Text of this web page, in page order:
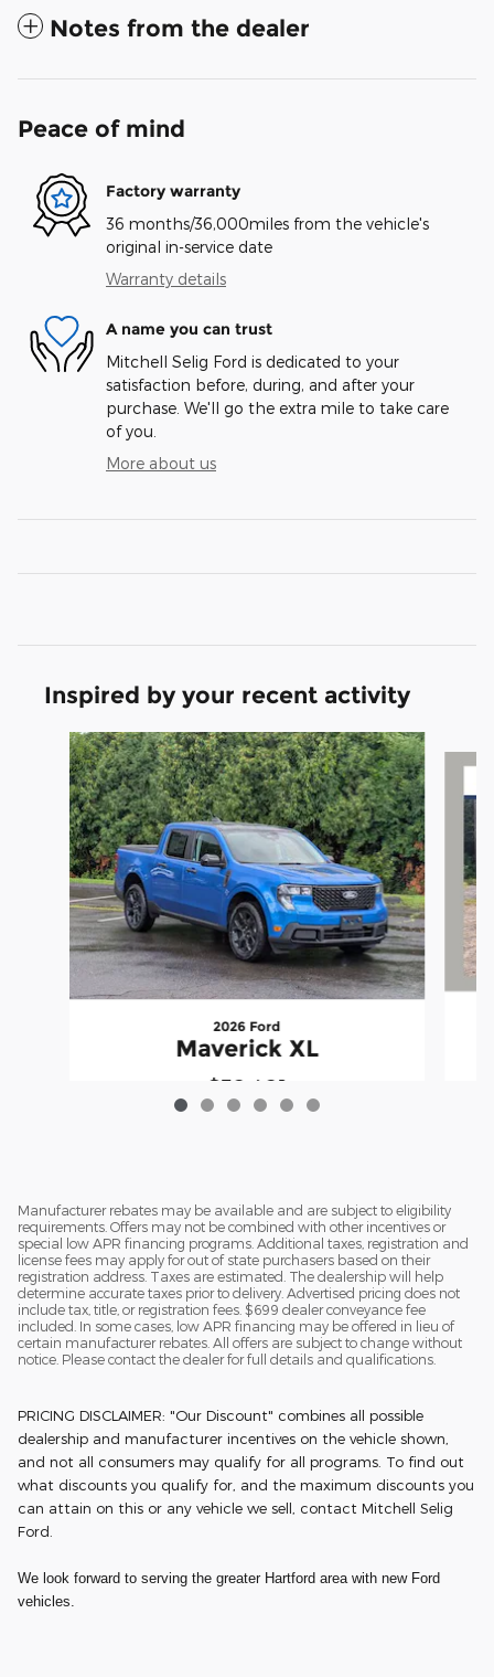
Notes from the dealer
Peace of mind
Factory warranty
36 months/36,000miles from the vehicle's
original in-service date
Warranty details
A name you can trust
Mitchell Selig Ford is dedicated to your
satisfaction before, during, and after your
purchase. We'll go the extra mile to take care
of you.
More about us
Inspired by your recent activity
Slide 1 of 6
2026 Ford
Maverick XL
$32,421
Manufacturer rebates may be available and are subject to eligibility
requirements. Offers may not be combined with other incentives or
special low APR financing programs. Additional taxes, registration and
license fees may apply for out of state purchasers based on their
registration address. Taxes are estimated. The dealership will help
determine accurate taxes prior to delivery. Advertised pricing does not
include tax, title, or registration fees. $699 dealer conveyance fee
included. In some cases, low APR financing may be offered in lieu of
certain manufacturer rebates. All offers are subject to change without
notice. Please contact the dealer for full details and qualifications.
PRICING DISCLAIMER: "Our Discount" combines all possible
dealership and manufacturer incentives on the vehicle shown,
and not all consumers may qualify for all programs. To find out
what discounts you qualify for, and the maximum discounts you
can attain on this or any vehicle we sell, contact Mitchell Selig
Ford.
We look forward to serving the greater Hartford area with new Ford
vehicles.